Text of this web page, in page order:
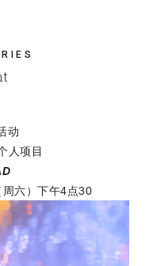
动
人项目
六）下午4点30